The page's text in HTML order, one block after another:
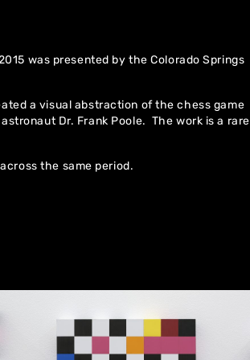
was presented by the Colorado Springs
a visual abstraction of the chess game
Dr. Frank Poole. The work is a rare
across the same period.